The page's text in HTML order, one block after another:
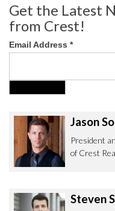
Get the Latest
from Crest!
Email Address *
Jason
President
of Crest
Steven